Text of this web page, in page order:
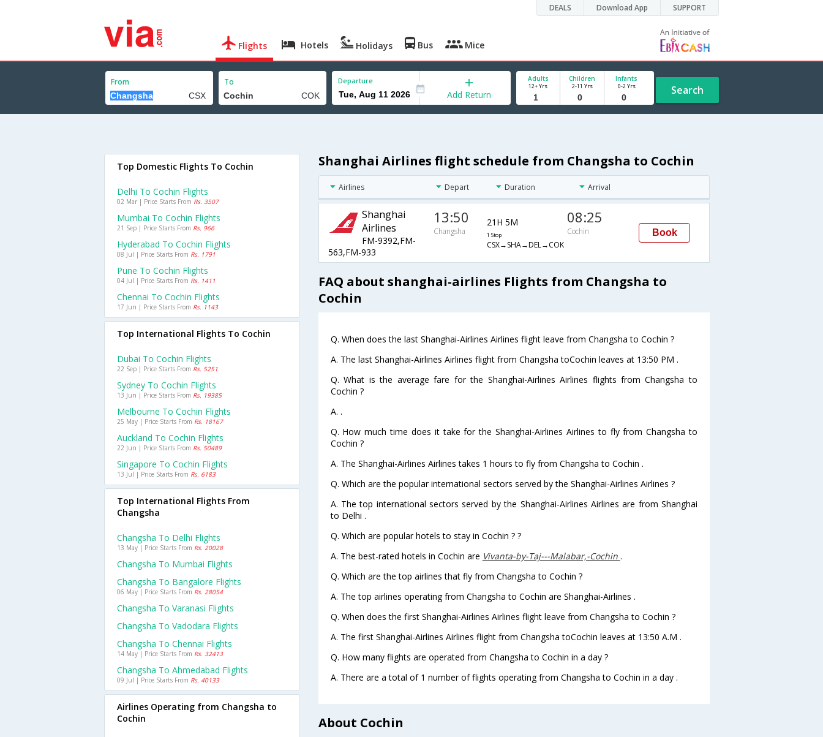
DEALS Download App SUPPORT
Flights Hotels Holidays Bus Mice
From To Departure
Add Return
Adults
12+ Yrs
Children
2-11 Yrs
Infants
0-2 Yrs Search
Shanghai Airlines flight schedule from Changsha to Cochin
Airlines Depart Duration Arrival
Shanghai
Airlines
FM-9392,FM-
563,FM-933
13:50
Changsha
21H 5M
1 Stop
CSX→SHA→DEL→COK
08:25
Cochin Book
FAQ about shanghai-airlines Flights from Changsha to
Cochin
Q. When does the last Shanghai-Airlines Airlines flight leave from Changsha to Cochin ?
A. The last Shanghai-Airlines Airlines flight from Changsha toCochin leaves at 13:50 PM .
Q. What is the average fare for the Shanghai-Airlines Airlines flights from Changsha to
Cochin ?
A. .
Q. How much time does it take for the Shanghai-Airlines Airlines to fly from Changsha to
Cochin ?
A. The Shanghai-Airlines Airlines takes 1 hours to fly from Changsha to Cochin .
Q. Which are the popular international sectors served by the Shanghai-Airlines Airlines ?
A. The top international sectors served by the Shanghai-Airlines Airlines are from Shanghai
to Delhi .
Q. Which are popular hotels to stay in Cochin ? ?
A. The best-rated hotels in Cochin are Vivanta-by-Taj---Malabar,-Cochin .
Q. Which are the top airlines that fly from Changsha to Cochin ?
A. The top airlines operating from Changsha to Cochin are Shanghai-Airlines .
Q. When does the first Shanghai-Airlines Airlines flight leave from Changsha to Cochin ?
A. The first Shanghai-Airlines Airlines flight from Changsha toCochin leaves at 13:50 A.M .
Q. How many flights are operated from Changsha to Cochin in a day ?
A. There are a total of 1 number of flights operating from Changsha to Cochin in a day .
About Cochin
Top Domestic Flights To Cochin
Delhi To Cochin Flights
02 Mar | Price Starts From Rs. 3507
Mumbai To Cochin Flights
21 Sep | Price Starts From Rs. 966
Hyderabad To Cochin Flights
08 Jul | Price Starts From Rs. 1791
Pune To Cochin Flights
04 Jul | Price Starts From Rs. 1411
Chennai To Cochin Flights
17 Jun | Price Starts From Rs. 1143
Top International Flights To Cochin
Dubai To Cochin Flights
22 Sep | Price Starts From Rs. 5251
Sydney To Cochin Flights
13 Jun | Price Starts From Rs. 19385
Melbourne To Cochin Flights
25 May | Price Starts From Rs. 18167
Auckland To Cochin Flights
22 Jun | Price Starts From Rs. 50489
Singapore To Cochin Flights
13 Jul | Price Starts From Rs. 6183
Top International Flights From
Changsha
Changsha To Delhi Flights
13 May | Price Starts From Rs. 20028
Changsha To Mumbai Flights
Changsha To Bangalore Flights
06 May | Price Starts From Rs. 28054
Changsha To Varanasi Flights
Changsha To Vadodara Flights
Changsha To Chennai Flights
14 May | Price Starts From Rs. 32413
Changsha To Ahmedabad Flights
09 Jul | Price Starts From Rs. 40133
Airlines Operating from Changsha to
Cochin